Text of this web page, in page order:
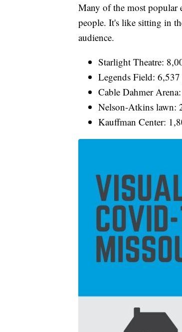
Many of the most popular
people. It's like sitting in
audience.
Starlight Theatre:
Legends Field:
Cable Dahmer
Nelson-Atkins lawn:
Kauffman Center: